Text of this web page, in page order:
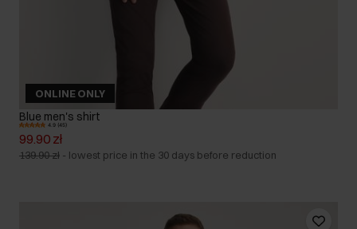
ONLINE ONLY
Blue men's shirt
4.9 (45)
99.90 zł
139.90 zł - lowest price in the 30 days before reduction